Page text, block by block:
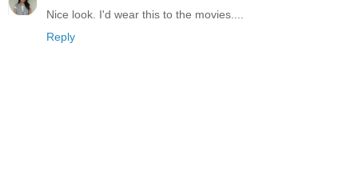
Nice look. I'd wear this to the movies....
Reply